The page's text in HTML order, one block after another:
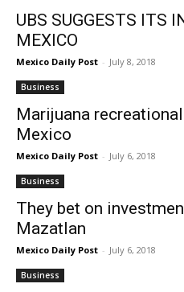
UBS SUGGESTS ITS
MEXICO
Mexico Daily Post - July 8, 2018
Business
Marijuana
Mexico
Mexico Daily Post - July 6, 2018
Business
They bet on
Mazatlan
Mexico Daily Post - July 6, 2018
Business